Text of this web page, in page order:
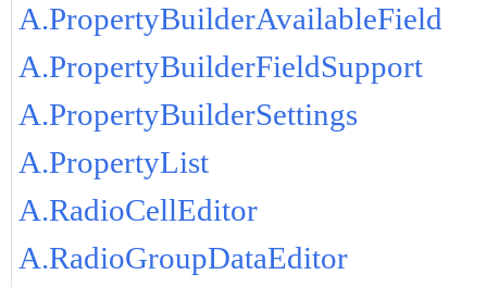
A.PropertyBuilderAvailableField
A.PropertyBuilderFieldSupport
A.PropertyBuilderSettings
A.PropertyList
A.RadioCellEditor
A.RadioGroupDataEditor